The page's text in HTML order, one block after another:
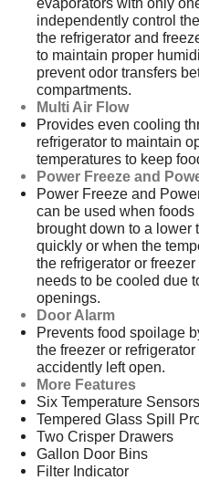
independently control
the refrigerator and
to maintain proper
prevent odor transfers
compartments.
Multi Air Flow
Provides even cooling
refrigerator to maintain
temperatures to keep
Power Freeze and
Power Freeze and
can be used when foods
brought down to a lower
quickly or when the
the refrigerator or
needs to be cooled due
openings.
Door Alarm
Prevents food spoilage
the freezer or
accidently left open.
More Features
Six Temperature Sensors
Tempered Glass Spill
Two Crisper Drawers
Gallon Door Bins
Filter Indicator